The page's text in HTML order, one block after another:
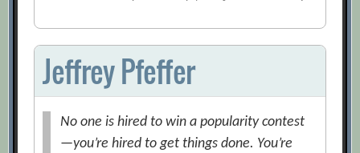
Jeffrey Pfeffer
No one is hired to win a popularity contest
—you’re hired to get things done. You’re